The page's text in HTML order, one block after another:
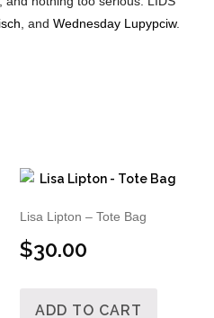
, and Wednesday Lupypciw.
Lisa Lipton – Tote Bag
$30.00
ADD TO CART